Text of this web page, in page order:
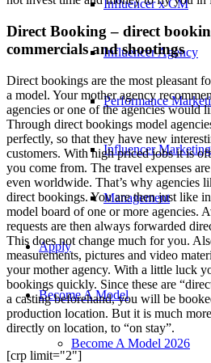
Influencer x CM
Influencer Agency
Performance
Influencer Marketing
Management
Apply
Become A Model
Become A Model 2026
Direct Booking – direct
commercials and shootings
Direct bookings are the most pleasant
a model. Your mother agency
agencies or one of the agencies would
Through direct bookings model
perfectly, so that they have new
customers. With high priced jobs it is
you come from. The travel expenses
even worldwide. That’s why agencies
direct bookings. You are then just like
model board of one or more agencies.
requests are then always forwarded
This does not change much for you.
measurements, pictures and video
your mother agency. With a little luck
bookings quickly. Since these are
a casting beforehand, you will be
production location. But it is much
directly on location, to “on stay”.
[crp limit="2"]